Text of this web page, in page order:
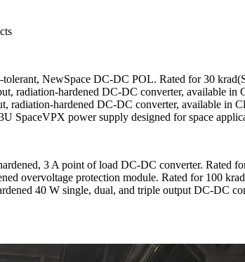
tolerant, NewSpace DC-DC POL. Rated for 30
radiation-hardened DC-DC converter, available
radiation-hardened DC-DC converter, available in
SpaceVPX power supply designed for space
3 A point of load DC-DC converter. Rated
overvoltage protection module. Rated for 100
40 W single, dual, and triple output DC-DC